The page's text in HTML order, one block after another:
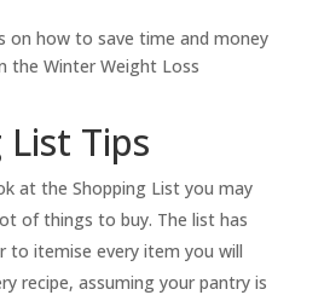
on how to save time and money
the Winter Weight Loss
Tips
at the Shopping List you may
of things to buy. The list has
to itemise every item you will
recipe, assuming your pantry is